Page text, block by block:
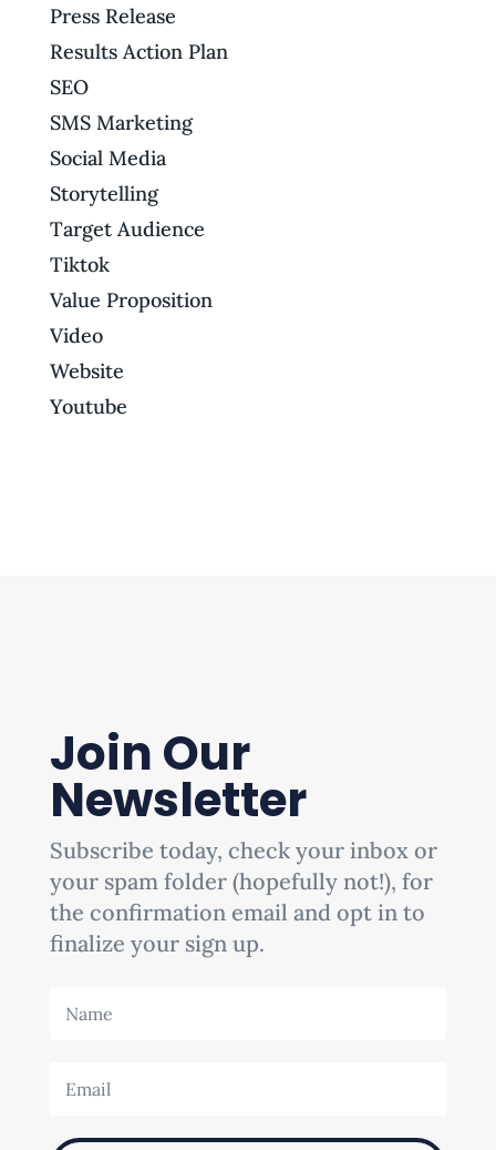
Press Release
Results Action Plan
SEO
SMS Marketing
Social Media
Storytelling
Target Audience
Tiktok
Value Proposition
Video
Website
Youtube
Join Our
Newsletter
Subscribe today, check your inbox or
your spam folder (hopefully not!), for
the confirmation email and opt in to
finalize your sign up.